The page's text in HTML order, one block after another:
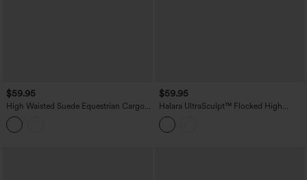
$59.95
High Waisted Suede Equestrian Cargo
Pants with Pockets
$59.95
Halara UltraSculpt™ Flocked High
Waisted Tummy Control Straight Leg
Polka Dot Yoga Pants with Pockets